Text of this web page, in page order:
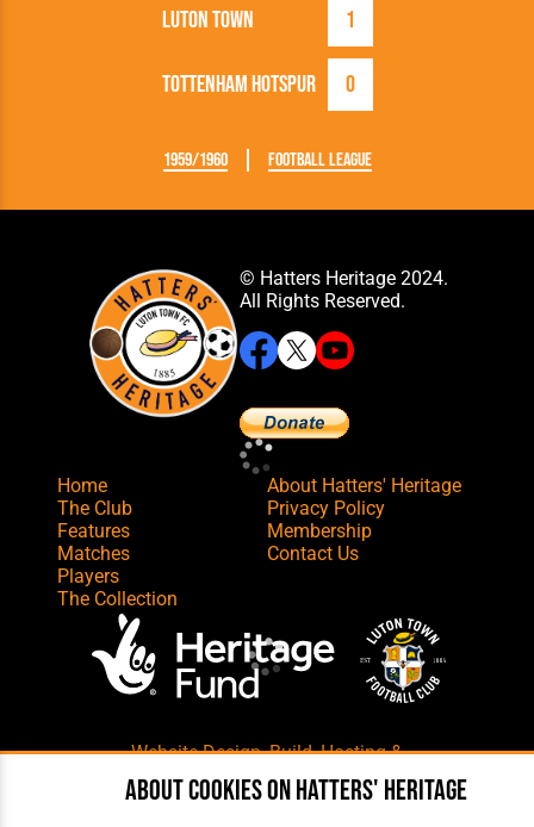
Luton Town 1
Tottenham Hotspur 0
1959/1960 Football League
© Hatters Heritage 2024.
All Rights Reserved.
Home
The Club
Features
Matches
Players
The Collection
About Hatters' Heritage
Privacy Policy
Membership
Contact Us
Website Design,Build,Hosting &
Maintenance by silvertoad.co.uk
About cookies on Hatters' Heritage